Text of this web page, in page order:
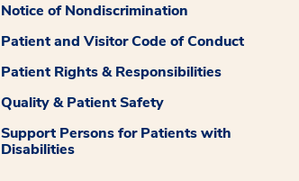
Notice of Nondiscrimination
Patient and Visitor Code of Conduct
Patient Rights & Responsibilities
Quality & Patient Safety
Support Persons for Patients with
Disabilities